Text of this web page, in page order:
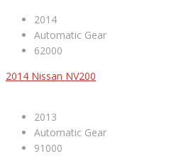
2014
Automatic Gear
62000
2014 Nissan NV200
2013
Automatic Gear
91000